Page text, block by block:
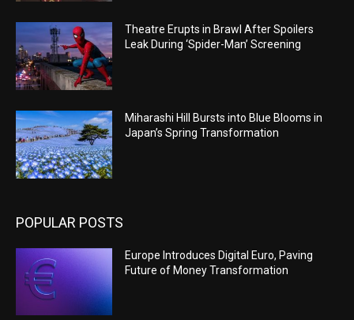
Theatre Erupts in Brawl After Spoilers
Leak During ‘Spider-Man’ Screening
Miharashi Hill Bursts into Blue Blooms in
Japan’s Spring Transformation
POPULAR POSTS
Europe Introduces Digital Euro, Paving
Future of Money Transformation